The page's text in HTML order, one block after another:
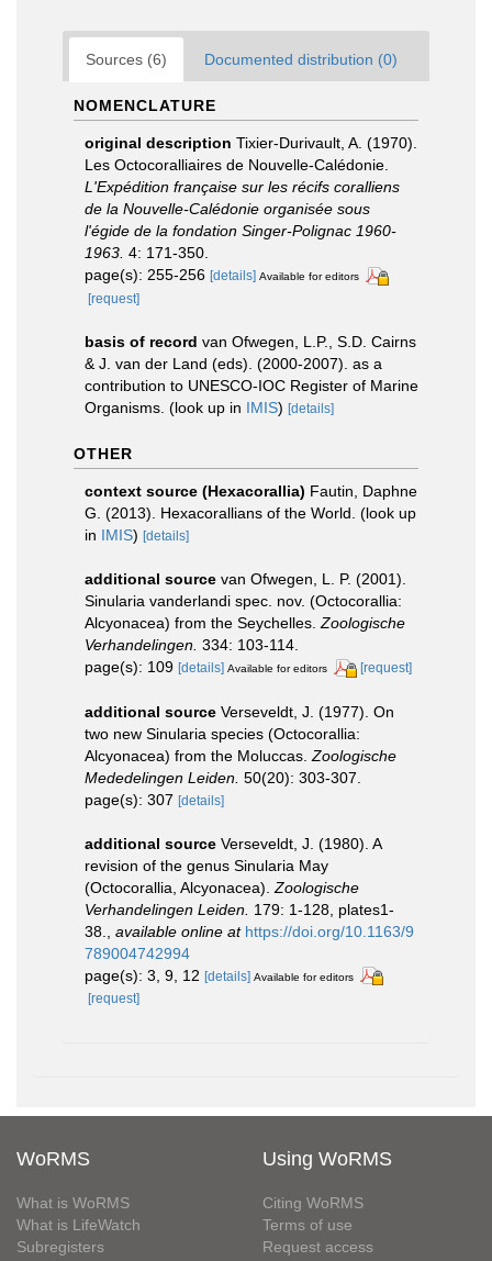
Sources (6) Documented distribution (0)
NOMENCLATURE
original description Tixier-Durivault, A. (1970).
Les Octocoralliaires de Nouvelle-Calédonie.
L'Expédition française sur les récifs coralliens
de la Nouvelle-Calédonie organisée sous
l'égide de la fondation Singer-Polignac 1960-
1963. 4: 171-350.
page(s): 255-256 [details] Available for editors
[request]
basis of record van Ofwegen, L.P., S.D. Cairns
& J. van der Land (eds). (2000-2007). as a
contribution to UNESCO-IOC Register of Marine
Organisms. (look up in IMIS) [details]
OTHER
context source (Hexacorallia) Fautin, Daphne
G. (2013). Hexacorallians of the World. (look up
in IMIS) [details]
additional source van Ofwegen, L. P. (2001).
Sinularia vanderlandi spec. nov. (Octocorallia:
Alcyonacea) from the Seychelles. Zoologische
Verhandelingen. 334: 103-114.
page(s): 109 [details] Available for editors [request]
additional source Verseveldt, J. (1977). On
two new Sinularia species (Octocorallia:
Alcyonacea) from the Moluccas. Zoologische
Mededelingen Leiden. 50(20): 303-307.
page(s): 307 [details]
additional source Verseveldt, J. (1980). A
revision of the genus Sinularia May
(Octocorallia, Alcyonacea). Zoologische
Verhandelingen Leiden. 179: 1-128, plates1-
38.
available online at https://doi.org/10.1163/9
789004742994
page(s): 3, 9, 12 [details] Available for editors
[request]
WoRMS
What is WoRMS
What is LifeWatch
Subregisters
Using WoRMS
Citing WoRMS
Terms of use
Request access